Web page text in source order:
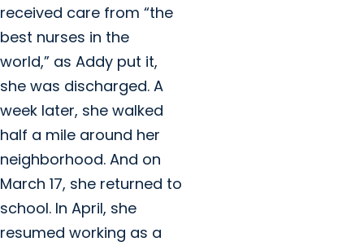
received care from “the
best nurses in the
world,” as Addy put it,
she was discharged. A
week later, she walked
half a mile around her
neighborhood. And on
March 17, she returned to
school. In April, she
resumed working as a